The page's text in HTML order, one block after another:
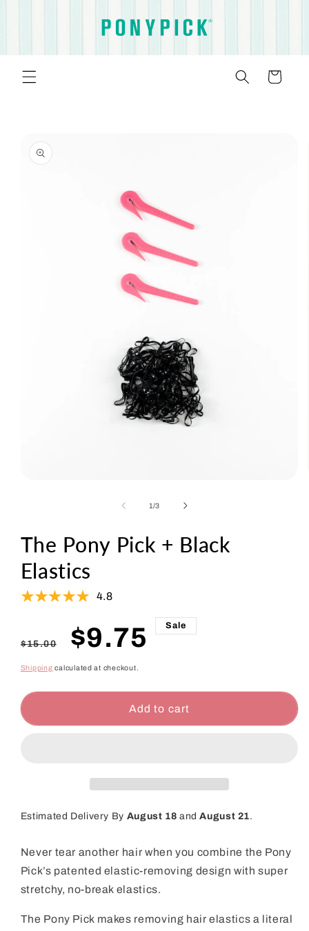
Cart
product
information
1/of
3
The Pony Pick + Black
Elastics
4.8
Regular
price
$15.00
Sale
price
$9.75 Sale
Shipping calculated at checkout.
Add to cart
Estimated Delivery By August 18 andAugust 21.
Never tear another hair when you combine the Pony
Pick’s patented elastic-removing design with super
stretchy, no-break elastics.
The Pony Pick makes removing hair elastics a literal